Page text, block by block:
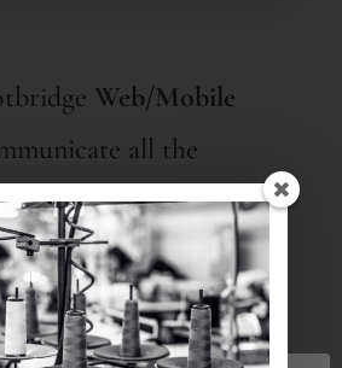
Web/Mobile
all the
for each
aQR codeor directly
manufacture, dyeing,